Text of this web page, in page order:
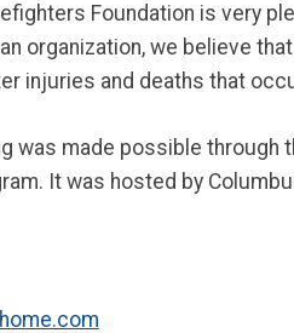
Foundation is very
organization, we believe
injuries and deaths that
was made possible through
It was hosted by